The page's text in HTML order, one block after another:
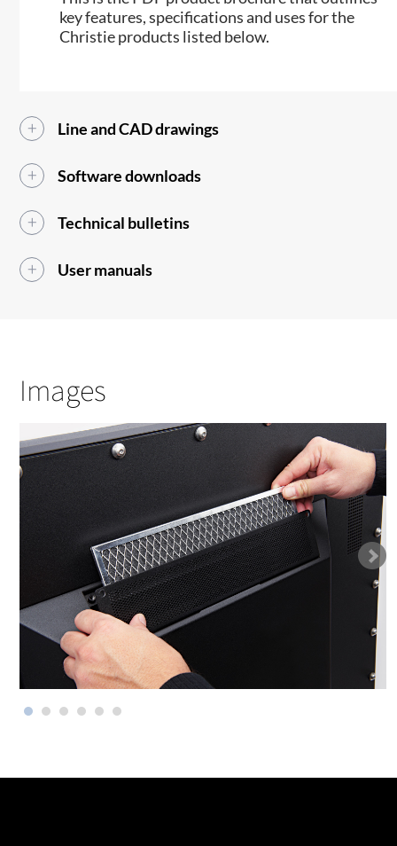
key features, specifications and uses for the
Christie products listed below.
Line and CAD drawings
Software downloads
Technical bulletins
User manuals
Images